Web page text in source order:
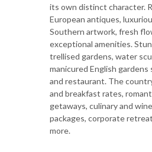
its own distinct character.
European antiques,
Southern artwork, fresh
exceptional amenities.
trellised gardens, water
manicured English
and restaurant. The
and breakfast rates,
getaways, culinary and
packages, corporate
more.